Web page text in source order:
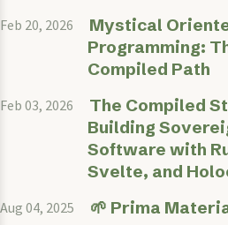
Feb 20, 2026
Mystical
Programming:
Compiled Path
Feb 03, 2026
The Compiled
Building
Software with
Svelte, and
Aug 04, 2025 🌱 Prima